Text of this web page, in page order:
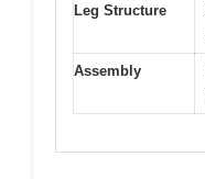
Leg Structure
Assembly